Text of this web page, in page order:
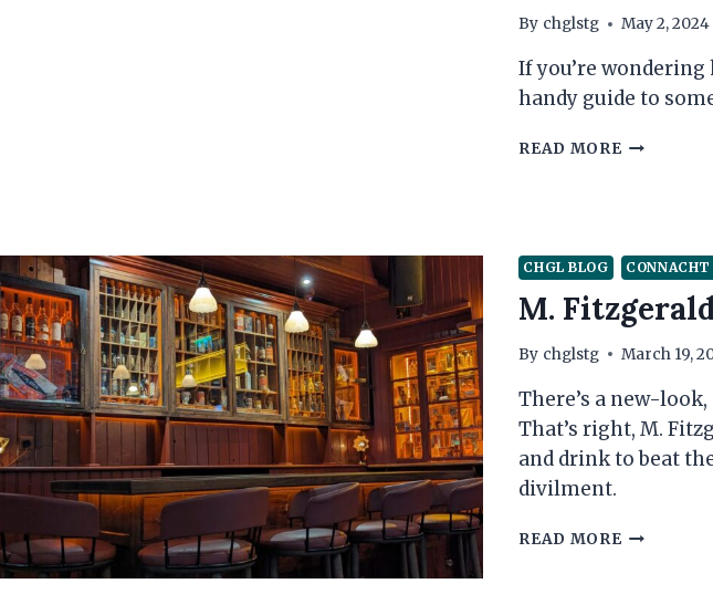
By chglstg May 2, 2024
If you’re
handy guide to
READ MOREYOUR
FROM
THE
GROUP
CHGL BLOG
M.
By chglstg March 19,
There’s a new-look,
That’s right, M.
and drink to beat
divilment.
READ MOREM.